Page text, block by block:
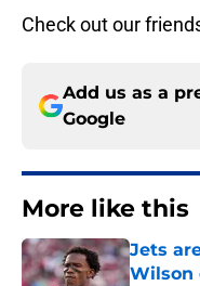
Check out our
Add us as a
Google
More like this
Jets
Wilson